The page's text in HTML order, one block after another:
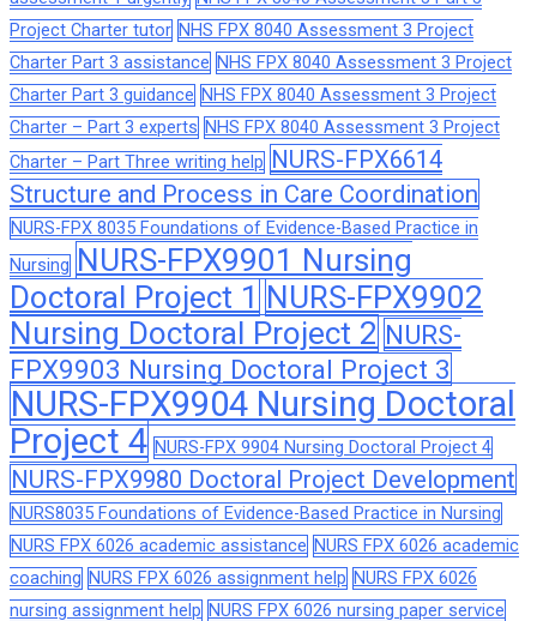
Project Charter tutor NHS FPX 8040 Assessment 3 Project
Charter Part 3 assistance NHS FPX 8040 Assessment 3 Project
Charter Part 3 guidance NHS FPX 8040 Assessment 3 Project
Charter – Part 3 experts NHS FPX 8040 Assessment 3 Project
Charter – Part Three writing help NURS-FPX6614
Structure and Process in Care Coordination
NURS-FPX 8035 Foundations of Evidence-Based Practice in
Nursing NURS-FPX9901 Nursing
Doctoral Project 1 NURS-FPX9902
Nursing Doctoral Project 2 NURS-
FPX9903 Nursing Doctoral Project 3
NURS-FPX9904 Nursing Doctoral
Project 4 NURS-FPX 9904 Nursing Doctoral Project 4
NURS-FPX9980 Doctoral Project Development
NURS8035 Foundations of Evidence-Based Practice in Nursing
NURS FPX 6026 academic assistance NURS FPX 6026 academic
coaching NURS FPX 6026 assignment help NURS FPX 6026
nursing assignment help NURS FPX 6026 nursing paper service